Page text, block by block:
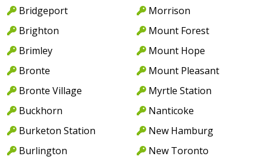
Bridgeport
Brighton
Brimley
Bronte
Bronte Village
Buckhorn
Burketon Station
Burlington
Morrison
Mount Forest
Mount Hope
Mount Pleasant
Myrtle Station
Nanticoke
New Hamburg
New Toronto